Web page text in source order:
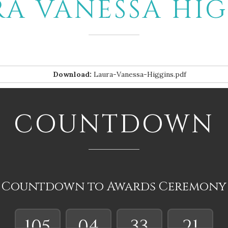
VANESSA
Download: Laura-Vanessa-Higgins.pdf
COUNTDOWN
Countdown to Awards Ceremony